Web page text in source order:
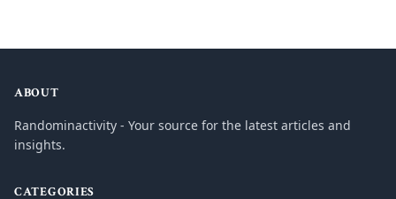
ABOUT
Randominactivity - Your source for the latest articles and
insights.
CATEGORIES